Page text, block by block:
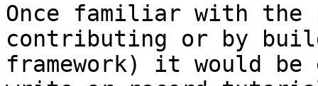
Once familiar with
contributing or by
framework) it would